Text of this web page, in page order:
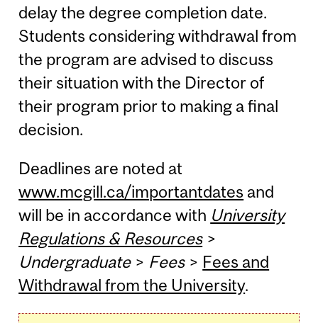
delay the degree completion date.
Students considering withdrawal from
the program are advised to discuss
their situation with the Director of
their program prior to making a final
decision.
Deadlines are noted at
www.mcgill.ca/importantdates and
will be in accordance with University
Regulations & Resources>
Undergraduate> Fees> Fees and
Withdrawal from the University.